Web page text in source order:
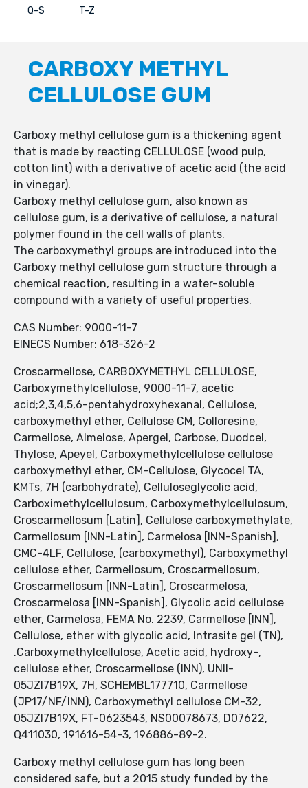
Q-S T-Z
CARBOXY METHYL
CELLULOSE GUM
Carboxy methyl cellulose gum is a thickening agent
that is made by reacting CELLULOSE (wood pulp,
cotton lint) with a derivative of acetic acid (the acid
in vinegar).
Carboxy methyl cellulose gum, also known as
cellulose gum, is a derivative of cellulose, a natural
polymer found in the cell walls of plants.
The carboxymethyl groups are introduced into the
Carboxy methyl cellulose gum structure through a
chemical reaction, resulting in a water-soluble
compound with a variety of useful properties.
CAS Number: 9000-11-7
EINECS Number: 618-326-2
Croscarmellose, CARBOXYMETHYL CELLULOSE,
Carboxymethylcellulose, 9000-11-7, acetic
acid;2,3,4,5,6-pentahydroxyhexanal, Cellulose,
carboxymethyl ether, Cellulose CM, Colloresine,
Carmellose, Almelose, Apergel, Carbose, Duodcel,
Thylose, Apeyel, Carboxymethylcellulose cellulose
carboxymethyl ether, CM-Cellulose, Glycocel TA,
KMTs, 7H (carbohydrate), Celluloseglycolic acid,
Carboximethylcellulosum, Carboxymethylcellulosum,
Croscarmellosum [Latin], Cellulose carboxymethylate,
Carmellosum [INN-Latin], Carmelosa [INN-Spanish],
CMC-4LF, Cellulose, (carboxymethyl), Carboxymethyl
cellulose ether, Carmellosum, Croscarmellosum,
Croscarmellosum [INN-Latin], Croscarmelosa,
Croscarmelosa [INN-Spanish], Glycolic acid cellulose
ether, Carmelosa, FEMA No. 2239, Carmellose [INN],
Cellulose, ether with glycolic acid, Intrasite gel (TN),
.Carboxymethylcellulose, Acetic acid, hydroxy-,
cellulose ether, Croscarmellose (INN), UNII-
05JZI7B19X, 7H, SCHEMBL177710, Carmellose
(JP17/NF/INN), Carboxymethyl cellulose CM-32,
05JZI7B19X, FT-0623543, NS00078673, D07622,
Q411030, 191616-54-3, 196886-89-2.
Carboxy methyl cellulose gum has long been
considered safe, but a 2015 study funded by the